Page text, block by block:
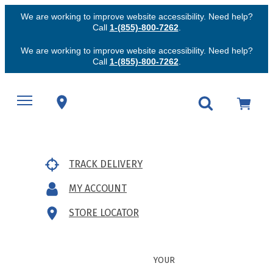
We are working to improve website accessibility. Need help?
Call 1-(855)-800-7262.
We are working to improve website accessibility. Need help?
Call 1-(855)-800-7262.
TRACK DELIVERY
MY ACCOUNT
STORE LOCATOR
YOUR